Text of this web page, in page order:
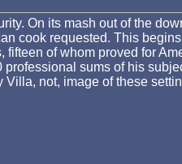
On its mash out of the
cook requested. This
of whom proved for
sums of his
not, image of these